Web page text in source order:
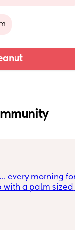
every morning
with a palm sized